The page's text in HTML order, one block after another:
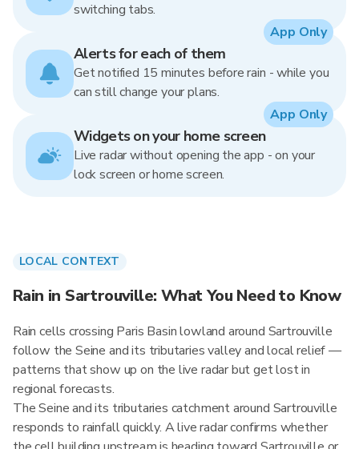
switching tabs.
Alerts for each of them
Get notified 15 minutes before rain - while you
can still change your plans.
App Only
Widgets on your home screen
Live radar without opening the app - on your
lock screen or home screen.
App Only
LOCAL CONTEXT
Rain in Sartrouville: What You Need to Know
Rain cells crossing Paris Basin lowland around Sartrouville
follow the Seine and its tributaries valley and local relief —
patterns that show up on the live radar but get lost in
regional forecasts.
The Seine and its tributaries catchment around Sartrouville
responds to rainfall quickly. A live radar confirms whether